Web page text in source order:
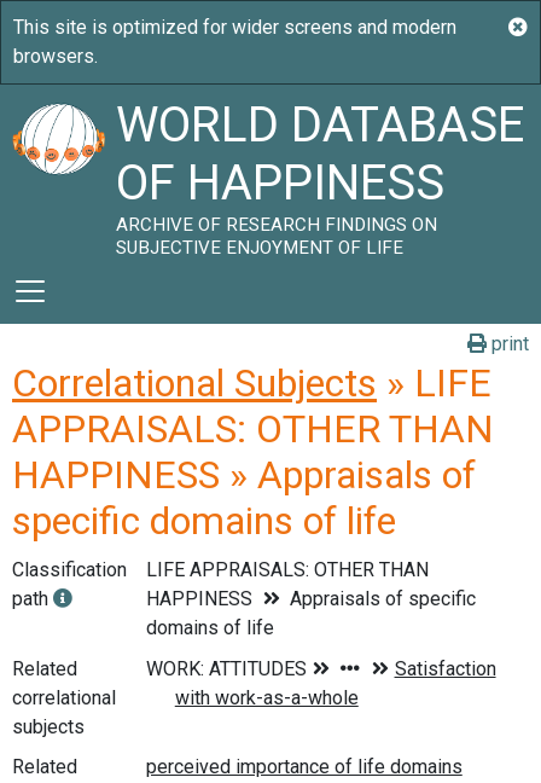
WORLD DATABASE
OF HAPPINESS
ARCHIVE OF RESEARCH FINDINGS ON
SUBJECTIVE ENJOYMENT OF LIFE
print
Correlational Subjects » LIFE
APPRAISALS: OTHER THAN
HAPPINESS » Appraisals of
specific domains of life
Classification
path
LIFE APPRAISALS: OTHER THAN
HAPPINESS
Appraisals of specific
domains of life
Related
correlational
subjects
Related